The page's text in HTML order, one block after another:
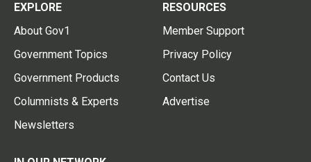
EXPLORE
About Gov1
Government Topics
Government Products
Columnists & Experts
Newsletters
RESOURCES
Member Support
Privacy Policy
Contact Us
Advertise